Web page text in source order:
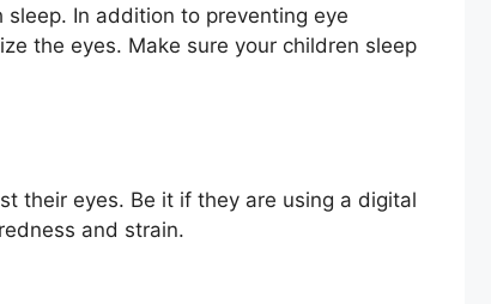
In addition to preventing eye
the eyes. Make sure your children sleep
their eyes. Be it if they are using a digital
and strain.